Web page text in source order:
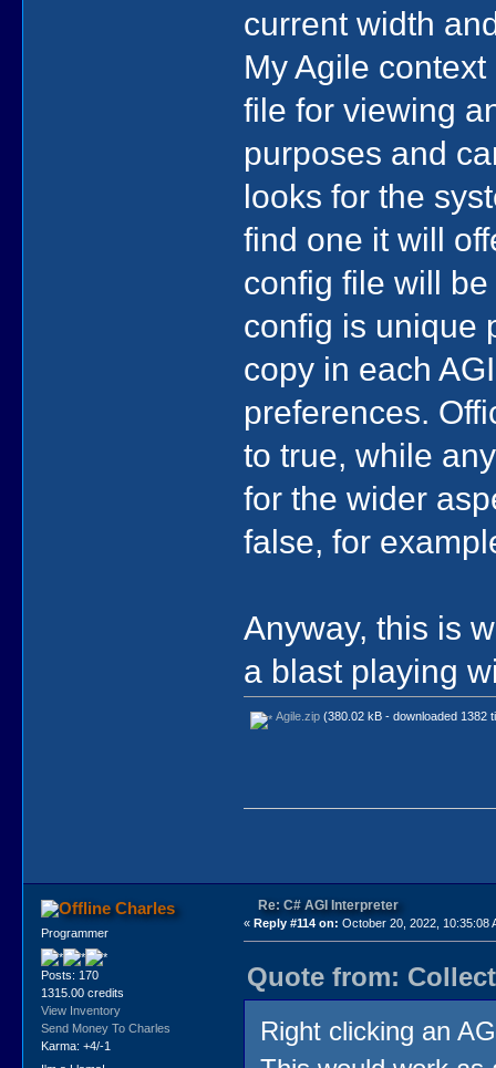
current width
My Agile
file for viewing
purposes and
looks for the
find one it will
config file will
config is unique
copy in each
preferences.
to true, while
for the wider
false, for
Anyway, this is
a blast playing
Agile.zip(380.02 kB - downloaded 1382
Charles
Programmer
Posts: 170
1315.00 credits
View Inventory
Send Money To Charles
Karma: +4/-1
Re: C# AGI Interpreter
« Reply #114 on: October 20, 2022, 10:35:08
Quote from:
Right clicking an